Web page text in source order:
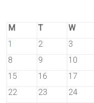
M
T W
1
2 3
8
9 10
15
16 17
22
23 24